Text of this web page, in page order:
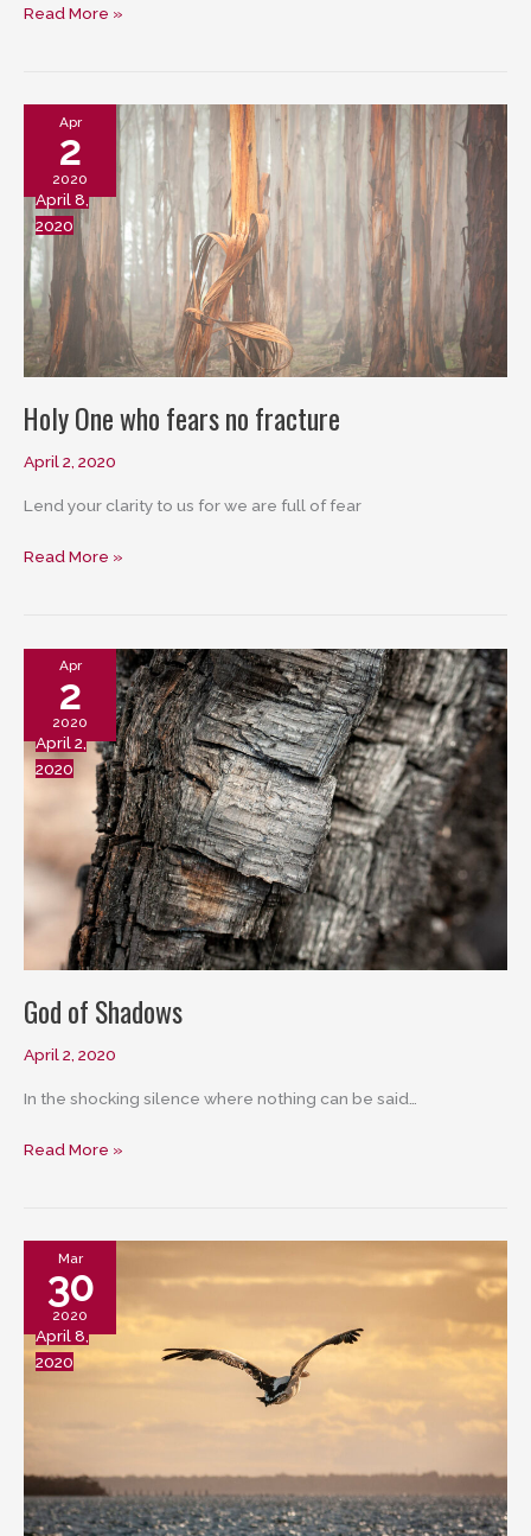
God
Read More »
Apr
2
2020
April 8,
2020
Holy One who fears no fracture
April 2, 2020
Lend your clarity to us for we are full of fear
Holy
fracture
Read More »
Apr
2
2020
April 2,
2020
God of Shadows
April 2, 2020
In the shocking silence where nothing can be said…
God
Read More »
Mar
30
2020
April 8,
2020